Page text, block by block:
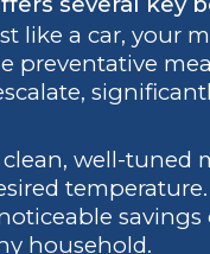
like a car, your
preventative
clean, well-tuned
savings
household.